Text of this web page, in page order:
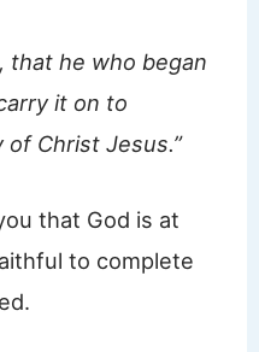
that he who began
it on to
Christ Jesus.”
that God is at
to complete